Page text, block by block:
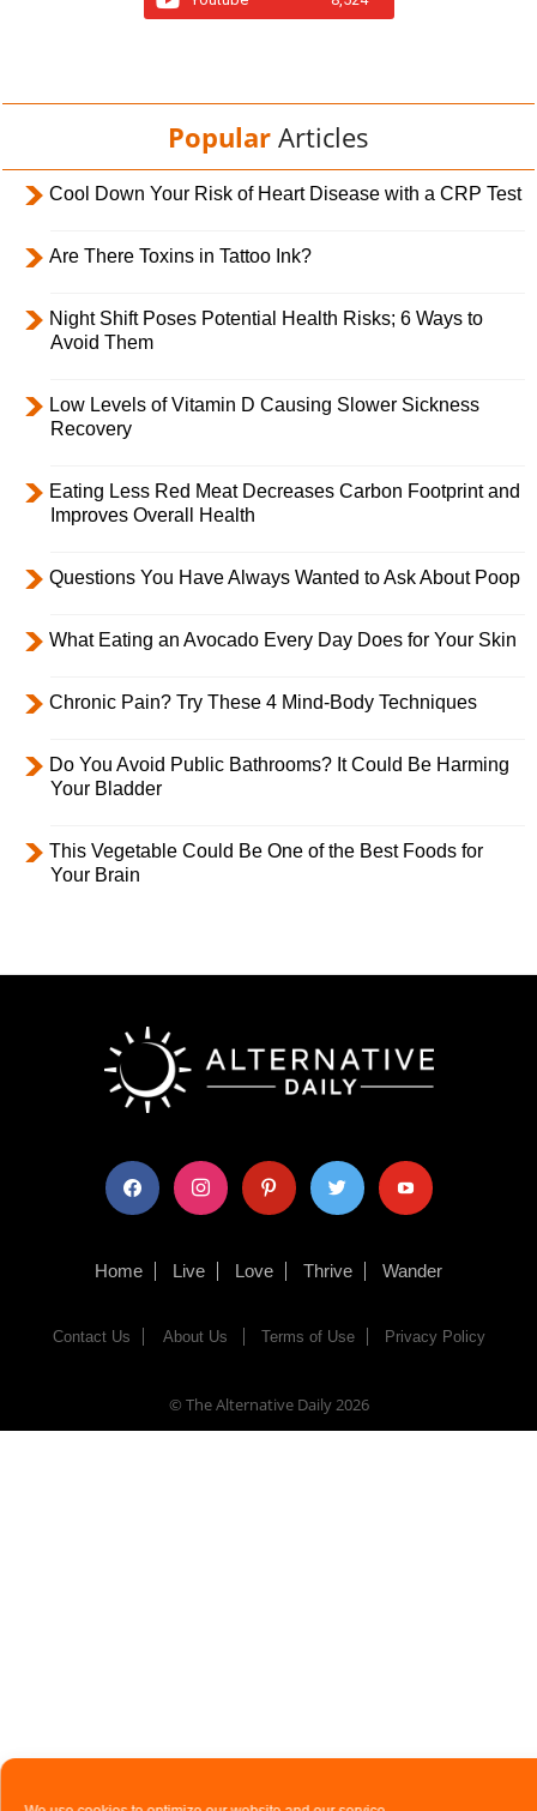
Popular Articles
Cool Down Your Risk of Heart Disease with a CRP Test
Are There Toxins in Tattoo Ink?
Night Shift Poses Potential Health Risks; 6 Ways to
Avoid Them
Low Levels of Vitamin D Causing Slower Sickness
Recovery
Eating Less Red Meat Decreases Carbon Footprint and
Improves Overall Health
Questions You Have Always Wanted to Ask About Poop
What Eating an Avocado Every Day Does for Your Skin
Chronic Pain? Try These 4 Mind-Body Techniques
Do You Avoid Public Bathrooms? It Could Be Harming
Your Bladder
This Vegetable Could Be One of the Best Foods for
Your Brain
facebook instagram pinterest twitter youtube
Home Live Love Thrive Wander
Contact Us About Us Terms of Use Privacy Policy
© The Alternative Daily2026